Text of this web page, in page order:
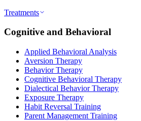
Treatments
Cognitive and Behavioral
Applied Behavioral Analysis
Aversion Therapy
Behavior Therapy
Cognitive Behavioral Therapy
Dialectical Behavior Therapy
Exposure Therapy
Habit Reversal Training
Parent Management Training